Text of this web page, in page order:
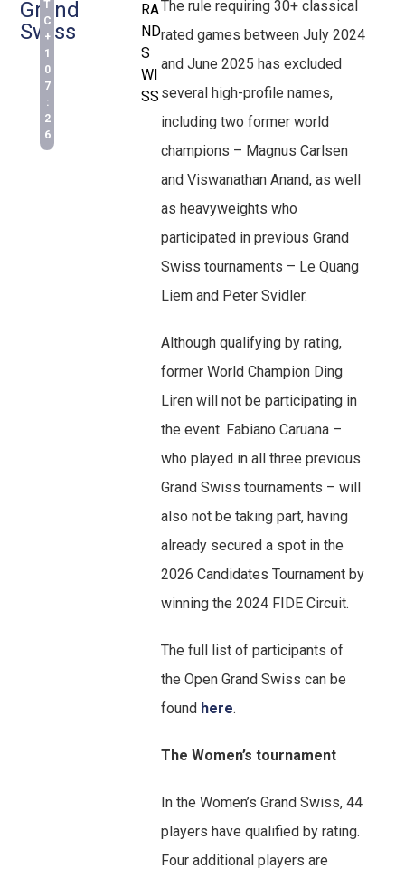
Grand
Swiss
T
C
+
1
0
7
:
2
6
RA
ND
S
WI
SS
The rule requiring 30+ classical
rated games between July 2024
and June 2025 has excluded
several high-profile names,
including two former world
champions – Magnus Carlsen
and Viswanathan Anand, as well
as heavyweights who
participated in previous Grand
Swiss tournaments – Le Quang
Liem and Peter Svidler.
Although qualifying by rating,
former World Champion Ding
Liren will not be participating in
the event. Fabiano Caruana –
who played in all three previous
Grand Swiss tournaments – will
also not be taking part, having
already secured a spot in the
2026 Candidates Tournament by
winning the 2024 FIDE Circuit.
The full list of participants of
the Open Grand Swiss can be
found here.
The Women’s tournament
In the Women’s Grand Swiss, 44
players have qualified by rating.
Four additional players are